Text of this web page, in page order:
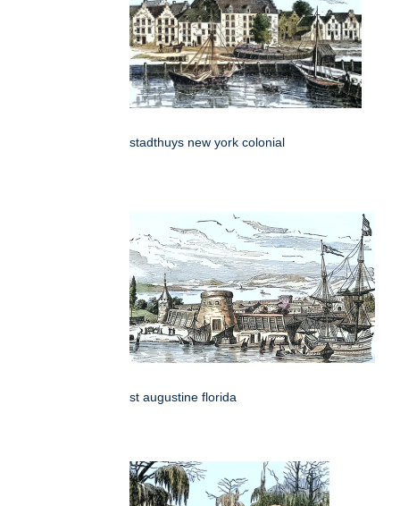
stadthuys new york colonial
st augustine florida